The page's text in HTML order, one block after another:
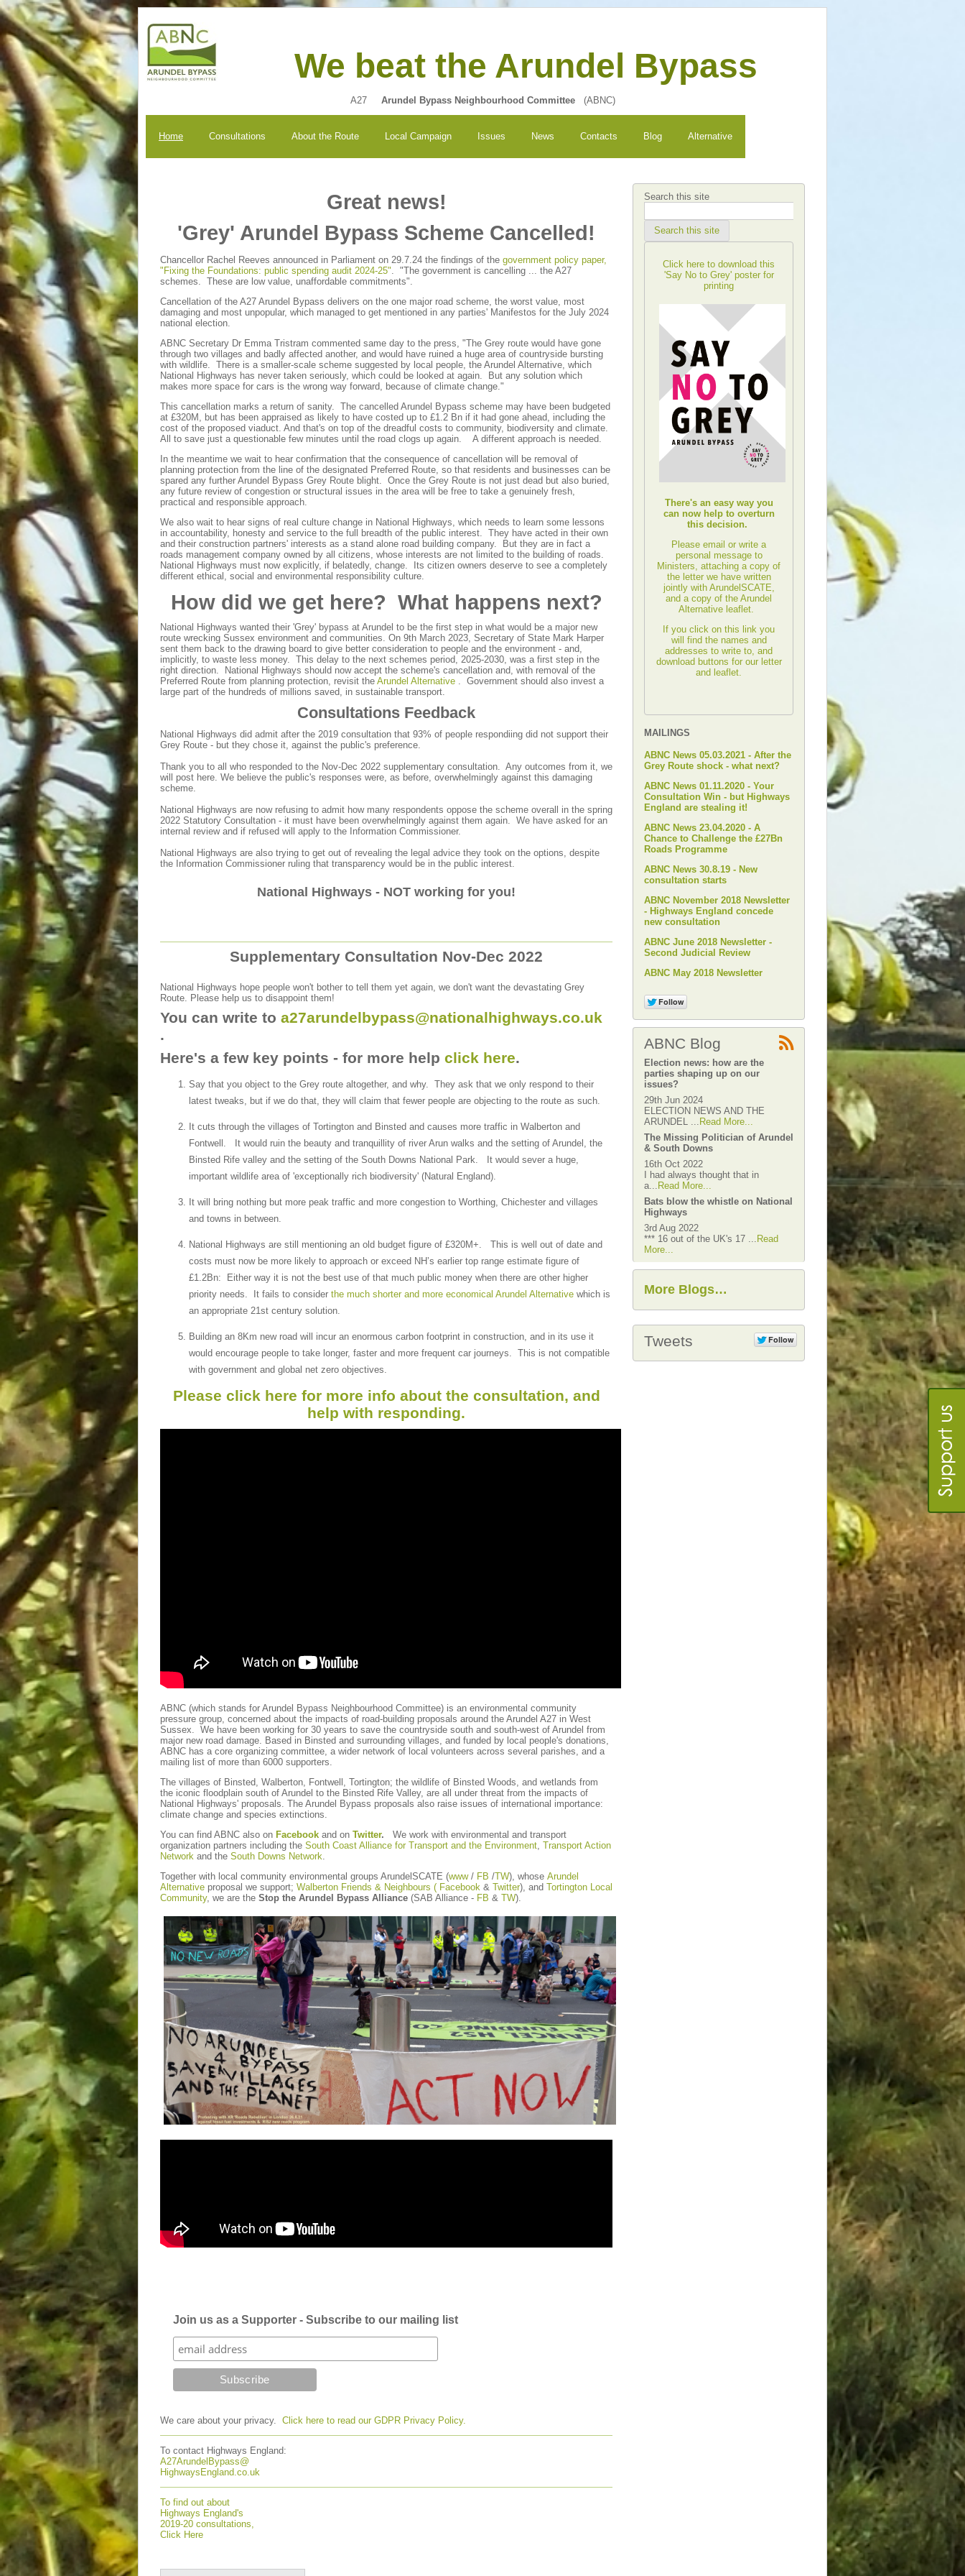
We beat the Arundel Bypass
A27 Arundel Bypass Neighbourhood Committee(ABNC)
Home Consultations About the Route Local Campaign Issues News Contacts Blog Alternative
Great news!
'Grey' Arundel Bypass Scheme Cancelled!
Chancellor Rachel Reeves announced in Parliament on 29.7.24 the findings of the government policy paper,
"Fixing the Foundations: public spending audit 2024-25" . "The government is cancelling ... the A27
schemes. These are low value, unaffordable commitments".
Cancellation of the A27 Arundel Bypass delivers on the one major road scheme, the worst value, most
damaging and most unpopular, which managed to get mentioned in any parties' Manifestos for the July 2024
national election.
ABNC Secretary Dr Emma Tristram commented same day to the press, "The Grey route would have gone
through two villages and badly affected another, and would have ruined a huge area of countryside bursting
with wildlife. There is a smaller-scale scheme suggested by local people, the Arundel Alternative, which
National Highways has never taken seriously, which could be looked at again. But any solution which
makes more space for cars is the wrong way forward, because of climate change."
This cancellation marks a return of sanity. The cancelled Arundel Bypass scheme may have been budgeted
at £320M, but has been appraised as likely to have costed up to £1.2 Bn if it had gone ahead, including the
cost of the proposed viaduct. And that's on top of the dreadful costs to community, biodiversity and climate.
All to save just a questionable few minutes until the road clogs up again. A different approach is needed.
In the meantime we wait to hear confirmation that the consequence of cancellation will be removal of
planning protection from the line of the designated Preferred Route, so that residents and businesses can be
spared any further Arundel Bypass Grey Route blight. Once the Grey Route is not just dead but also buried,
any future review of congestion or structural issues in the area will be free to take a genuinely fresh,
practical and responsible approach.
We also wait to hear signs of real culture change in National Highways, which needs to learn some lessons
in accountability, honesty and service to the full breadth of the public interest. They have acted in their own
and their construction partners' interests as a stand alone road building company. But they are in fact a
roads management company owned by all citizens, whose interests are not limited to the building of roads.
National Highways must now explicitly, if belatedly, change. Its citizen owners deserve to see a completely
different ethical, social and environmental responsibility culture.
How did we get here? What happens next?
National Highways wanted their 'Grey' bypass at Arundel to be the first step in what would be a major new
route wrecking Sussex environment and communities. On 9th March 2023, Secretary of State Mark Harper
sent them back to the drawing board to give better consideration to people and the environment - and,
implicitly, to waste less money. This delay to the next schemes period, 2025-2030, was a first step in the
right direction. National Highways should now accept the scheme's cancellation and, with removal of the
Preferred Route from planning protection, revisit the Arundel Alternative . Government should also invest a
large part of the hundreds of millions saved, in sustainable transport.
Consultations Feedback
National Highways did admit after the 2019 consultation that 93% of people respondiing did not support their
Grey Route - but they chose it, against the public's preference.
Thank you to all who responded to the Nov-Dec 2022 supplementary consultation. Any outcomes from it, we
will post here. We believe the public's responses were, as before, overwhelmingly against this damaging
scheme.
National Highways are now refusing to admit how many respondents oppose the scheme overall in the spring
2022 Statutory Consultation - it must have been overwhelmingly against them again. We have asked for an
internal review and if refused will apply to the Information Commissioner.
National Highways are also trying to get out of revealing the legal advice they took on the options, despite
the Information Commissioner ruling that transparency would be in the public interest.
National Highways - NOT working for you!
Supplementary Consultation Nov-Dec 2022
National Highways hope people won't bother to tell them yet again, we don't want the devastating Grey
Route. Please help us to disappoint them!
You can write to a27arundelbypass@nationalhighways.co.uk
.
Here's a few key points - for more help click here.
Say that you object to the Grey route altogether, and why. They ask that we only respond to their
latest tweaks, but if we do that, they will claim that fewer people are objecting to the route as such.
It cuts through the villages of Tortington and Binsted and causes more traffic in Walberton and
Fontwell. It would ruin the beauty and tranquillity of river Arun walks and the setting of Arundel, the
Binsted Rife valley and the setting of the South Downs National Park. It would sever a huge,
important wildlife area of 'exceptionally rich biodiversity' (Natural England).
It will bring nothing but more peak traffic and more congestion to Worthing, Chichester and villages
and towns in between.
National Highways are still mentioning an old budget figure of £320M+. This is well out of date and
costs must now be more likely to approach or exceed NH’s earlier top range estimate figure of
£1.2Bn: Either way it is not the best use of that much public money when there are other higher
priority needs. It fails to consider the much shorter and more economical Arundel Alternative which is
an appropriate 21st century solution.
Building an 8Km new road will incur an enormous carbon footprint in construction, and in its use it
would encourage people to take longer, faster and more frequent car journeys. This is not compatible
with government and global net zero objectives.
Please click here for more info about the consultation, and
help with responding.
ABNC (which stands for Arundel Bypass Neighbourhood Committee) is an environmental community
pressure group, concerned about the impacts of road-building proposals around the Arundel A27 in West
Sussex. We have been working for 30 years to save the countryside south and south-west of Arundel from
major new road damage. Based in Binsted and surrounding villages, and funded by local people's donations,
ABNC has a core organizing committee, a wider network of local volunteers across several parishes, and a
mailing list of more than 6000 supporters.
The villages of Binsted, Walberton, Fontwell, Tortington; the wildlife of Binsted Woods, and wetlands from
the iconic floodplain south of Arundel to the Binsted Rife Valley, are all under threat from the impacts of
National Highways' proposals. The Arundel Bypass proposals also raise issues of international importance:
climate change and species extinctions.
You can find ABNC also on Facebook and on Twitter. We work with environmental and transport
organization partners including the South Coast Alliance for Transport and the Environment Transport Action
Network and the South Downs Network
Together with local community environmental groups ArundelSCATE (www/ FB /TW), whose Arundel
Alternative proposal we support; Walberton Friends & Neighbours ( Facebook & Twitter), and Tortington Local
Community, we are the Stop the Arundel Bypass Alliance (SAB Alliance - FB & TW).
Join us as a Supporter - Subscribe to our mailing list
We care about your privacy. Click here to read our GDPR Privacy Policy.
To contact Highways England:
A27ArundelBypass@
HighwaysEngland.co.uk
To find out about
Highways England's
2019-20 consultations,
Click Here
Search this site
Search this site
Click here to download this
'Say No to Grey' poster for
printing
There's an easy way you
can now help to overturn
this decision.
Please email or write a
personal message to
Ministers, attaching a copy of
the letter we have written
jointly with ArundelSCATE,
and a copy of the Arundel
Alternative leaflet.
If you click on this link you
will find the names and
addresses to write to, and
download buttons for our letter
and leaflet.
MAILINGS
ABNC News 05.03.2021 - After the
Grey Route shock - what next?
ABNC News 01.11.2020 - Your
Consultation Win - but Highways
England are stealing it!
ABNC News 23.04.2020 - A
Chance to Challenge the £27Bn
Roads Programme
ABNC News 30.8.19 - New
consultation starts
ABNC November 2018 Newsletter
- Highways England concede
new consultation
ABNC June 2018 Newsletter -
Second Judicial Review
ABNC May 2018 Newsletter
ABNC Blog
Election news: how are the
parties shaping up on our
issues?
29th Jun 2024
ELECTION NEWS AND THE
ARUNDEL ... Read More...
The Missing Politician of Arundel
& South Downs
16th Oct 2022
I had always thought that in
a... Read More...
Bats blow the whistle on National
Highways
3rd Aug 2022
*** 16 out of the UK's 17 ... Read
More...
More Blogs…
Tweets